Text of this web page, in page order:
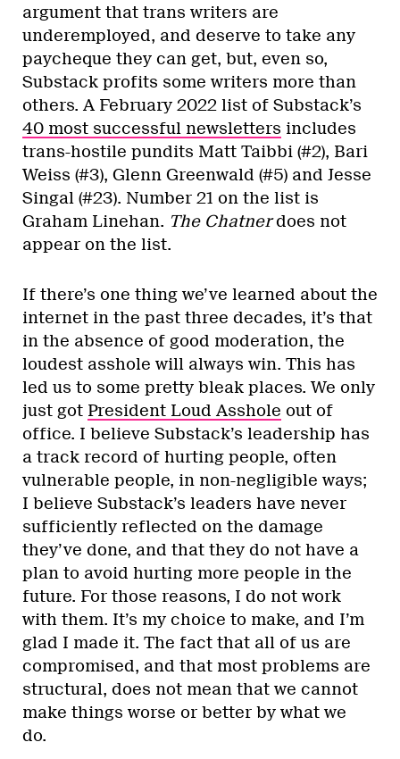
argument that trans writers are
underemployed, and deserve to take any
paycheque they can get, but, even so,
Substack profits some writers more than
others. A February 2022 list of Substack’s
40 most successful newsletters includes
trans-hostile pundits Matt Taibbi (#2), Bari
Weiss (#3), Glenn Greenwald (#5) and Jesse
Singal (#23). Number 21 on the list is
Graham Linehan. The Chatnerdoes not
appear on the list.
If there’s one thing we’ve learned about the
internet in the past three decades, it’s that
in the absence of good moderation, the
loudest asshole will always win. This has
led us to some pretty bleak places. We only
just got President Loud Asshole out of
office. I believe Substack’s leadership has
a track record of hurting people, often
vulnerable people, in non-negligible ways;
I believe Substack’s leaders have never
sufficiently reflected on the damage
they’ve done, and that they do not have a
plan to avoid hurting more people in the
future. For those reasons, I do not work
with them. It’s my choice to make, and I’m
glad I made it. The fact that all of us are
compromised, and that most problems are
structural, does not mean that we cannot
make things worse or better by what we
do.